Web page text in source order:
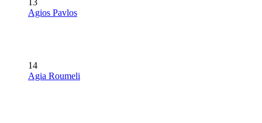
13
Agios Pavlos
14
Agia Roumeli